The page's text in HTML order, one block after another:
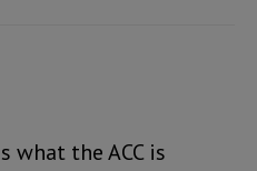
what the ACC is